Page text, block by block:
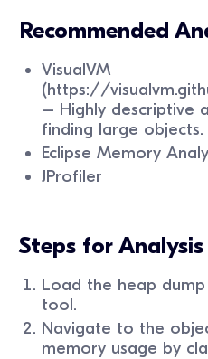
Recommended
VisualVM
(https://
– Highly descriptive
finding large objects.
Eclipse Memory
JProfiler
Steps for Analysis
Load the heap
tool.
Navigate to the
memory usage by